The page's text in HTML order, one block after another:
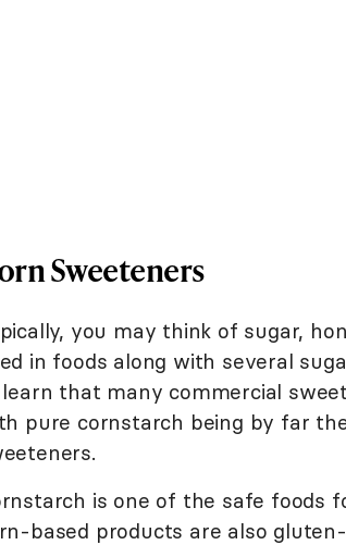
Sweeteners
you may think of sugar,
in foods along with several
that many commercial
pure cornstarch being by far
is one of the safe foods
based products are also